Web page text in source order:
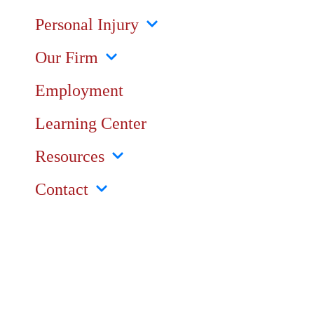
Personal Injury
Our Firm
Employment
Learning Center
Resources
Contact